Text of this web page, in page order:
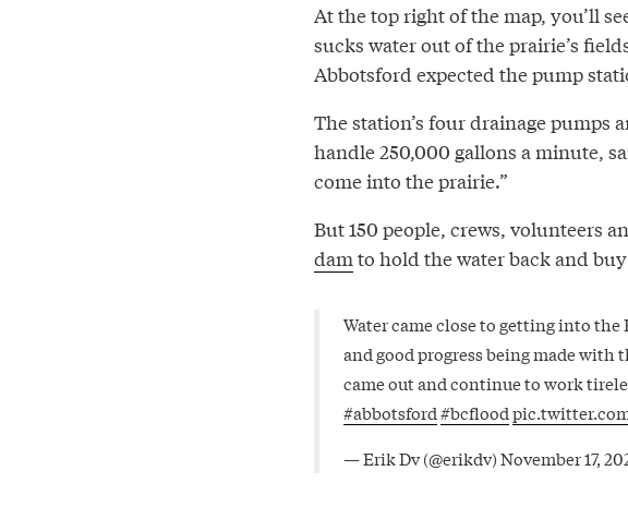
At the top right of the map, you’ll
sucks water out of the prairie’s
Abbotsford expected the pump
The station’s four drainage pumps
handle 250,000 gallons a minute,
come into the prairie.”
But 150 people, crews, volunteers
damto hold the water back and
Water came close to getting into
and good progress being made with
came out and continue to work
#abbotsford#bcflood
— Erik Dv (@erikdv)November 17,